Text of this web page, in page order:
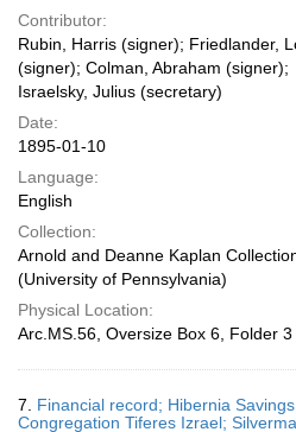
Contributor:
Rubin, Harris (signer); Friedlander,
(signer); Colman, Abraham (signer);
Israelsky, Julius (secretary)
Date:
1895-01-10
Language:
English
Collection:
Arnold and Deanne Kaplan
(University of Pennsylvania)
Physical Location:
Arc.MS.56, Oversize Box 6, Folder 3
7. Financial record; Hibernia
Congregation Tiferes Izrael;